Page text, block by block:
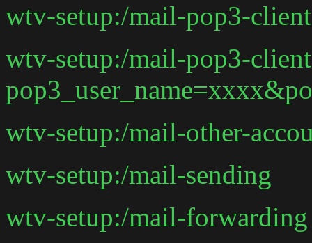
wtv-setup:/mail-pop3-
wtv-setup:/mail-pop3-
wtv-setup:/mail-other-
wtv-setup:/mail-sending
wtv-setup:/mail-forwarding